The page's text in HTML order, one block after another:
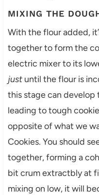
MIXING THE
With the flour added,
together to form the
electric mixer to its
justuntil the flour is
this stage can
leading to tough
opposite of what we
Cookies. You should
together, forming a
bit crum extractbly at
mixing on low, it will